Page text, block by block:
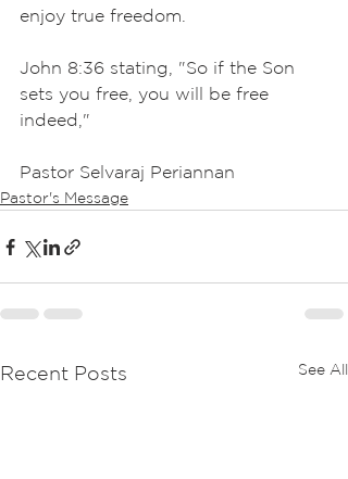
enjoy true freedom.
John 8:36 stating, "So if the Son
sets you free, you will be free
indeed,"
Pastor Selvaraj Periannan
Pastor's Message
Recent Posts See All